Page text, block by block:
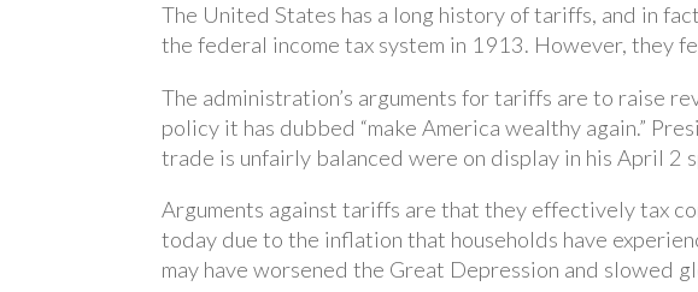
The United States has a long history of tariffs, and in
the federal income tax system in 1913. However, they
The administration’s arguments for tariffs are to raise
policy it has dubbed “make America wealthy again.”
trade is unfairly balanced were on display in his April 2
Arguments against tariffs are that they effectively tax
today due to the inflation that households have
may have worsened the Great Depression and slowed